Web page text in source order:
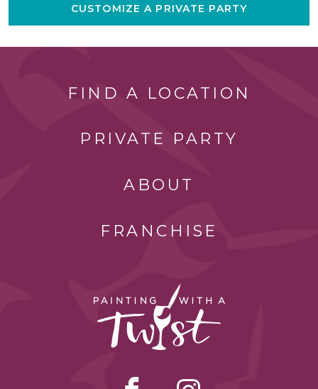
CUSTOMIZE A PRIVATE PARTY
FIND A LOCATION
PRIVATE PARTY
ABOUT
FRANCHISE